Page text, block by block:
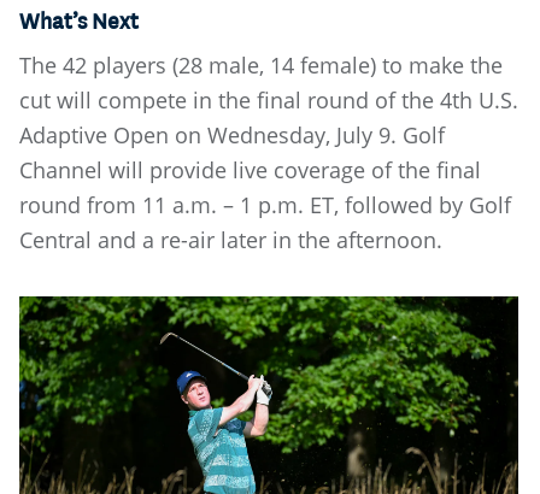
What’s Next
The 42 players (28 male, 14 female) to make the
cut will compete in the final round of the 4th U.S.
Adaptive Open on Wednesday, July 9. Golf
Channel will provide live coverage of the final
round from 11 a.m. – 1 p.m. ET, followed by Golf
Central and a re-air later in the afternoon.